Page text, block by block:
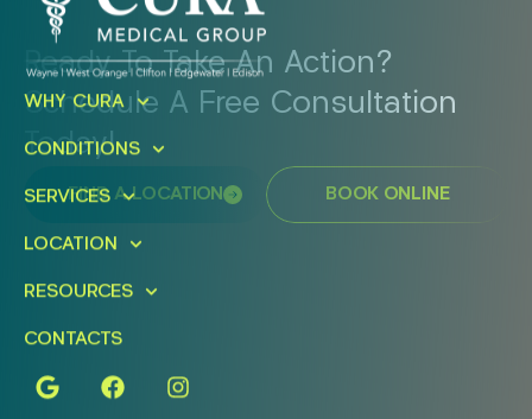
Ready To Take An Action?
Schedule A Free Consultation
Today!
FIND A LOCATION BOOK ONLINE
WHY CURA
CONDITIONS
SERVICES
LOCATION
RESOURCES
CONTACTS